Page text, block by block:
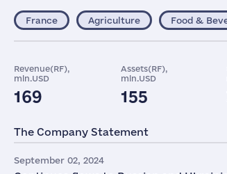
France Agriculture Food &
Revenue(RF),
mln.USD
169
Assets(RF),
mln.USD
155
The Company Statement
September 02, 2024